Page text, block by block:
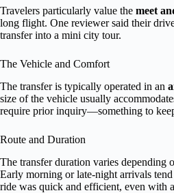
Travelers particularly value the meet
long flight. One reviewer said their
transfer into a mini city tour.
The Vehicle and Comfort
The transfer is typically operated in an
size of the vehicle usually
require prior inquiry—something to
Route and Duration
The transfer duration varies depending
Early morning or late-night arrivals
ride was quick and efficient, even with